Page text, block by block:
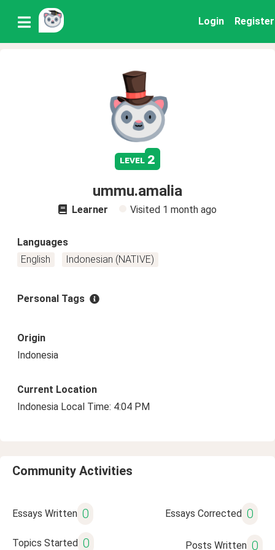
Login Register
level 2
ummu.amalia
Learner Visited 1 month ago
Languages
English
Indonesian (NATIVE)
Personal Tags
Origin
Indonesia
Current Location
Indonesia Local Time: 4:04 PM
Community Activities
Essays Written 0 Essays Corrected 0
Topics Started 0 Posts Written 0